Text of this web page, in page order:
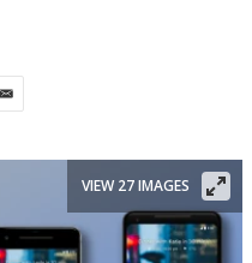
VIEW 27 IMAGES